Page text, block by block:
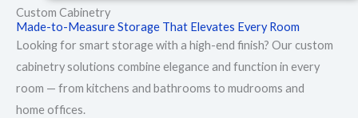
Custom Cabinetry
Made-to-Measure Storage That Elevates Every Room
Looking for smart storage with a high-end finish? Our custom
cabinetry solutions combine elegance and function in every
room — from kitchens and bathrooms to mudrooms and
home offices.